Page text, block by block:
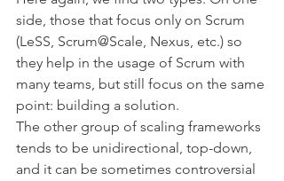
side, those that focus only on Scrum
(LeSS, Scrum@Scale, Nexus, etc.) so
they help in the usage of Scrum with
many teams, but still focus on the same
point: building a solution.
The other group of scaling frameworks
tends to be unidirectional, top-down,
and it can be sometimes controversial